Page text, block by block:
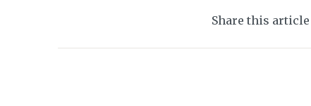
Share this article